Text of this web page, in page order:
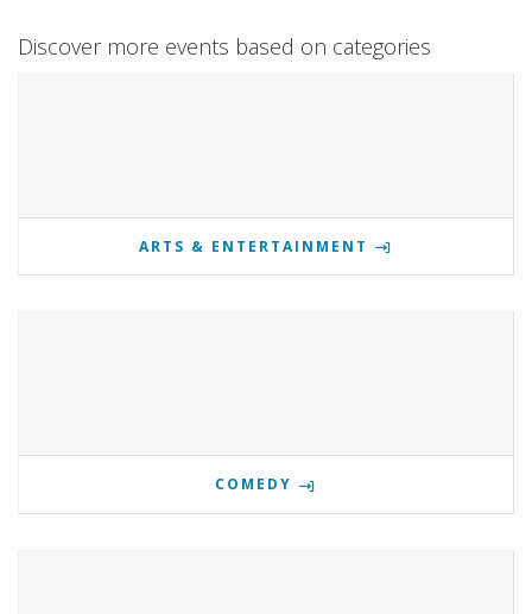
Discover more events based on categories
ARTS & ENTERTAINMENT
COMEDY